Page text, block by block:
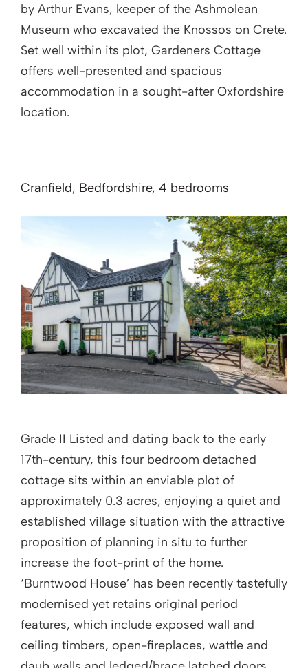
by Arthur Evans, keeper of the Ashmolean
Museum who excavated the Knossos on Crete.
Set well within its plot, Gardeners Cottage
offers well-presented and spacious
accommodation in a sought-after Oxfordshire
location.
Cranfield, Bedfordshire, 4 bedrooms
Grade II Listed and dating back to the early
17th-century, this four bedroom detached
cottage sits within an enviable plot of
approximately 0.3 acres, enjoying a quiet and
established village situation with the attractive
proposition of planning in situ to further
increase the foot-print of the home.
‘Burntwood House’ has been recently tastefully
modernised yet retains original period
features, which include exposed wall and
ceiling timbers, open-fireplaces, wattle and